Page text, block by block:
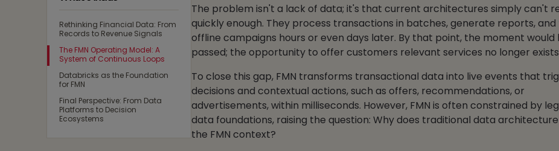
Rethinking Financial Data: From
Records to Revenue Signals
The FMN Operating Model: A
System of Continuous Loops
Databricks as the Foundation
for FMN
Final Perspective: From Data
Platforms to Decision
Ecosystems
The problem isn't a lack of data; it's that current architectures simply can't
quickly enough. They process transactions in batches, generate reports,
offline campaigns hours or even days later. By that point, the moment would
passed; the opportunity to offer customers relevant services no longer
To close this gap, FMN transforms transactional data into live events that
decisions and contextual actions, such as offers, recommendations, or
advertisements, within milliseconds. However, FMN is often constrained by
data foundations, raising the question: Why does traditional data
the FMN context?